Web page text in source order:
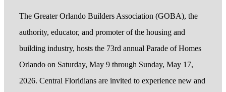
The Greater Orlando Builders Association (GOBA), the
authority, educator, and promoter of the housing and
building industry, hosts the 73rd annual Parade of Homes
Orlando on Saturday, May 9 through Sunday, May 17,
2026. Central Floridians are invited to experience new and